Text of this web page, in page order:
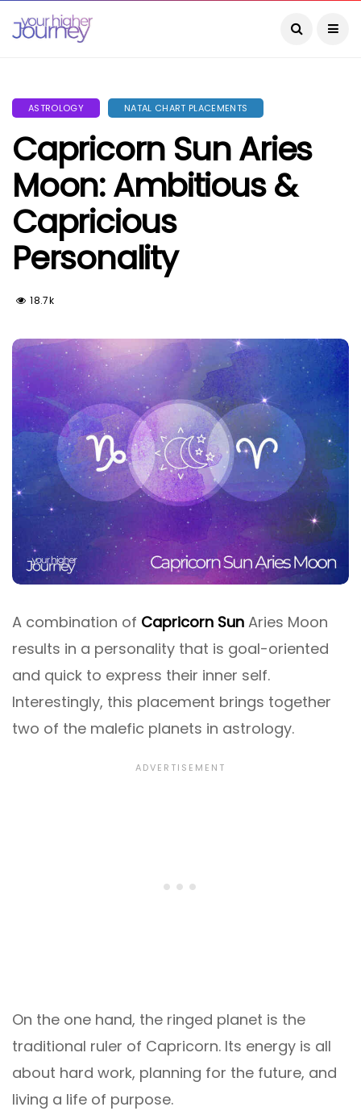
ASTROLOGY NATAL CHART PLACEMENTS
Capricorn Sun Aries
Moon: Ambitious &
Capricious
Personality
18.7k
A combination of Capricorn Sun Aries Moon
results in a personality that is goal-oriented
and quick to express their inner self.
Interestingly, this placement brings together
two of the malefic planets in astrology.
On the one hand, the ringed planet is the
traditional ruler of Capricorn. Its energy is all
about hard work, planning for the future, and
living a life of purpose.